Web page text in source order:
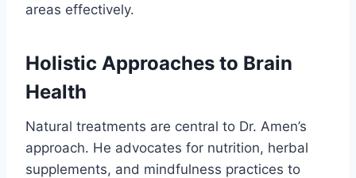
areas effectively.
Holistic Approaches to Brain
Health
Natural treatments are central to Dr. Amen’s
approach. He advocates for nutrition, herbal
supplements, and mindfulness practices to